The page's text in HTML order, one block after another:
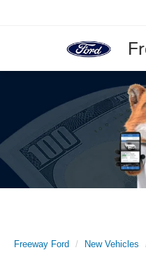
Freeway Ford New Vehicles